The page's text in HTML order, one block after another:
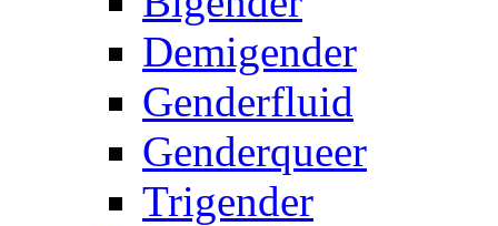
Demigender
Genderfluid
Genderqueer
Trigender